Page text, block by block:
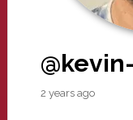
2 years ago